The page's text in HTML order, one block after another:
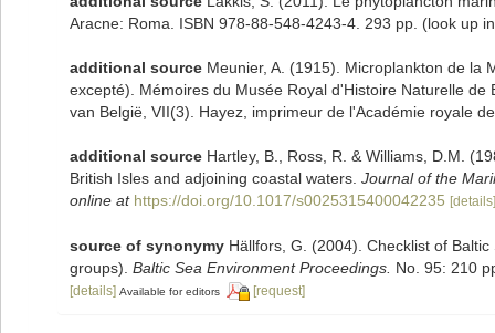
Aracne: Roma. ISBN 978-88-548-4243-4. 293 pp. (look up
additional source Meunier, A. (1915). Microplankton de la
excepté). Mémoires du Musée Royal d'Histoire Naturelle
van België, VII(3). Hayez, imprimeur de l'Académie royale
additional source Hartley, B., Ross, R. & Williams, D.M.
British Isles and adjoining coastal waters. Journal of the
online at https://doi.org/10.1017/s0025315400042235 [details]
source of synonymy Hällfors, G. (2004). Checklist of
groups). Baltic Sea Environment Proceedings. No. 95: 210
[details] Available for editors [request]